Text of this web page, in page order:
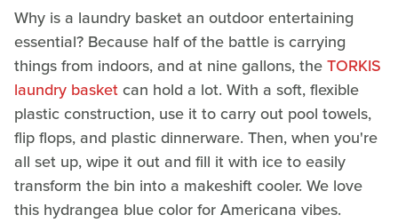
Why is a laundry basket an outdoor entertaining
essential? Because half of the battle is carrying
things from indoors, and at nine gallons, theTORKIS
laundry basketcan hold a lot. With a soft, flexible
plastic construction, use it to carry out pool towels,
flip flops, and plastic dinnerware. Then, when you're
all set up, wipe it out and fill it with ice to easily
transform the bin into a makeshift cooler. We love
this hydrangea blue color for Americana vibes.